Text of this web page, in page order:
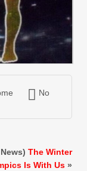
No
The Winter
Is With Us »